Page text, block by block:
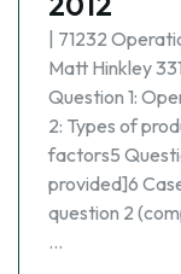
| 71232
Matt Hinkley
Question 1:
2: Types of
factors5
provided]6
question 2
…